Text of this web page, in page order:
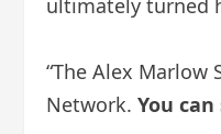
ultimately turned
“The Alex
Network. You